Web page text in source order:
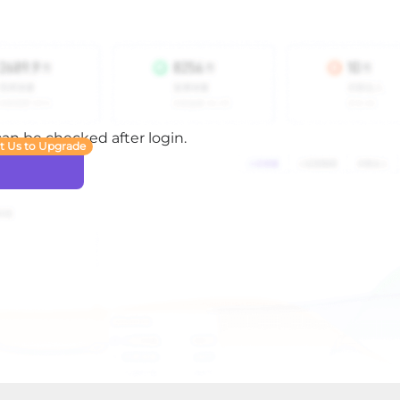
be checked after login.
Us to Upgrade